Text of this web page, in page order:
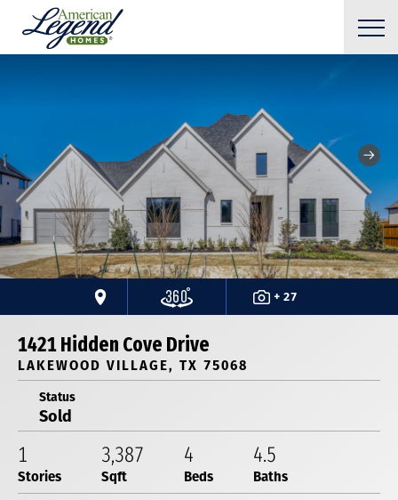
+ 27
1421 Hidden Cove Drive
LAKEWOOD VILLAGE, TX 75068
Status
Sold
1
Stories
3,387
Sqft
4
Beds
4.5
Baths